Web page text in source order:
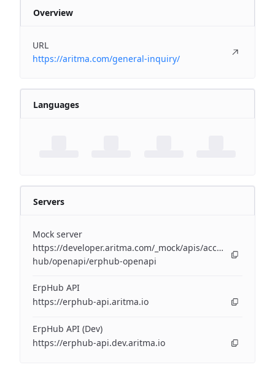
Overview
URL
https://aritma.com/general-inquiry/
Languages
Servers
Mock server
https://developer.aritma.com/_mock/apis/accounting/erp-
hub/openapi/erphub-openapi
ErpHub API
https://erphub-api.aritma.io
ErpHub API (Dev)
https://erphub-api.dev.aritma.io